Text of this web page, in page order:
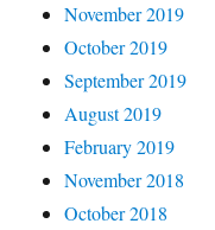
November 2019
October 2019
September 2019
August 2019
February 2019
November 2018
October 2018